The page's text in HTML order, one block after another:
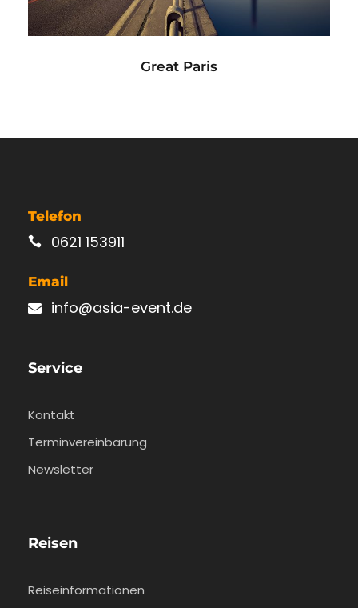
Great Paris
Telefon
0621 153911
Email
info@asia-event.de
Service
Kontakt
Terminvereinbarung
Newsletter
Reisen
Reiseinformationen